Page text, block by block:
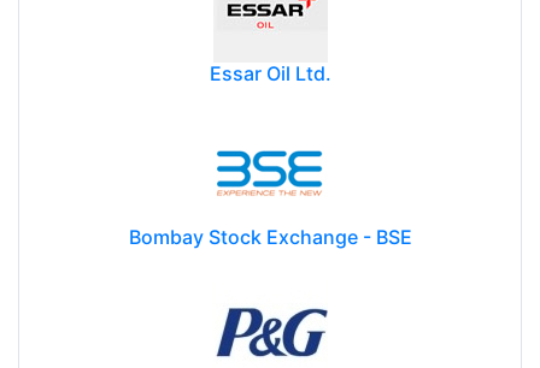
Essar Oil Ltd.
Bombay Stock Exchange - BSE